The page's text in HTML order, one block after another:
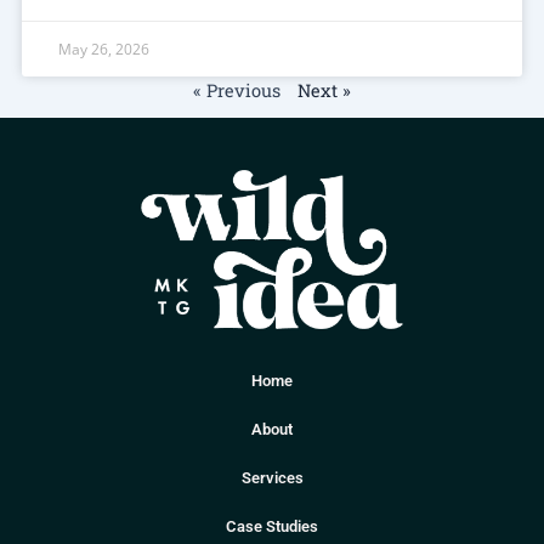
May 26, 2026
« Previous Next »
Home
About
Services
Case Studies